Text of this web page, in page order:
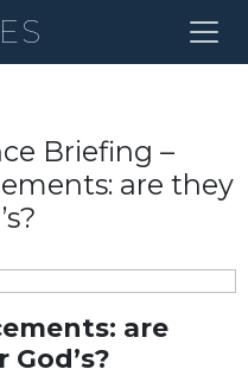
Briefing –
are they
are